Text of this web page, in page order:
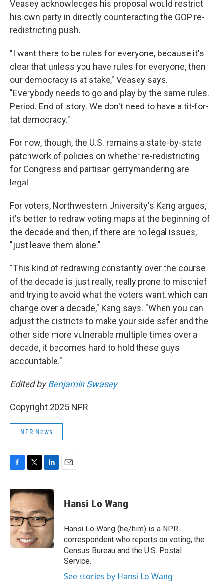
Veasey acknowledges his proposal would restrict
his own party in directly counteracting the GOP re-
redistricting push.
"I want there to be rules for everyone, because it's
clear that unless you have rules for everyone, then
our democracy is at stake," Veasey says.
"Everybody needs to go and play by the same rules.
Period. End of story. We don't need to have a tit-for-
tat democracy."
For now, though, the U.S. remains a state-by-state
patchwork of policies on whether re-redistricting
for Congress and partisan gerrymandering are
legal.
For voters, Northwestern University's Kang argues,
it's better to redraw voting maps at the beginning of
the decade and then, if there are no legal issues,
"just leave them alone."
"This kind of redrawing constantly over the course
of the decade is just really, really prone to mischief
and trying to avoid what the voters want, which can
change over a decade," Kang says. "When you can
adjust the districts to make your side safer and the
other side more vulnerable multiple times over a
decade, it becomes hard to hold these guys
accountable."
Edited byBenjamin Swasey
Copyright 2025 NPR
NPR News
c
e
b
o
o
k
i
t
t
e
r
n
k
e
d
I
n
Hansi Lo Wang
Hansi Lo Wang (he/him) is a NPR
correspondent who reports on voting, the
Census Bureau and the U.S. Postal
Service.
See stories by Hansi Lo Wang